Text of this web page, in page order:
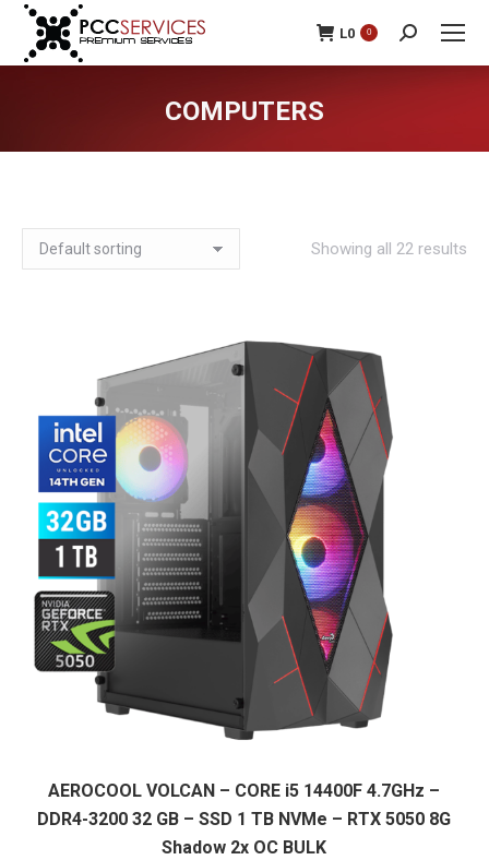
L0 0 Search:
COMPUTERS
Showing all 22 results
AEROCOOL VOLCAN – CORE i5 14400F 4.7GHz –
DDR4-3200 32 GB – SSD 1 TB NVMe – RTX 5050 8G
Shadow 2x OC BULK